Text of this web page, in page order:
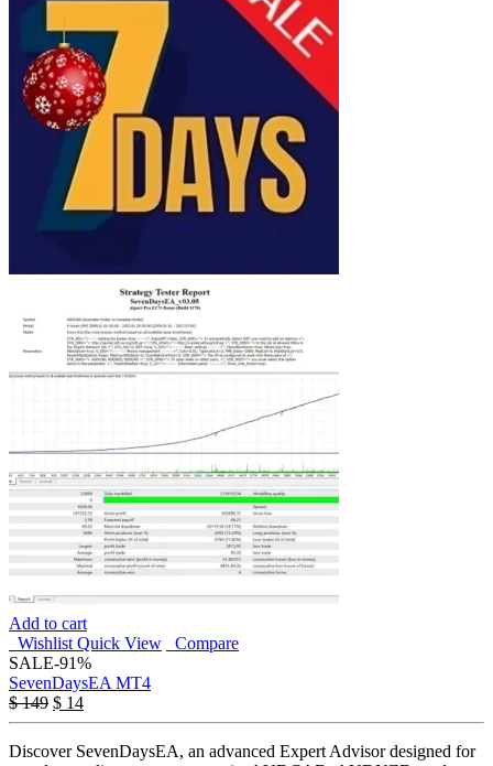
Add to cart
Wishlist Quick View
Compare
SALE-91%
SevenDaysEA MT4
$149 $ 14
Discover SevenDaysEA, an advanced Expert Advisor designed for